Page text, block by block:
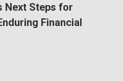
Next Steps for
Financial